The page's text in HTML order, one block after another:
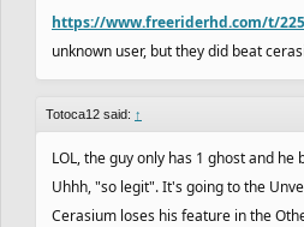
https://www.freeriderhd.com/t/
unknown user, but they did beat
Totoca12 said: ↑
LOL, the guy only has 1 ghost and
Uhhh, "so legit". It's going to the
Cerasium loses his feature in the